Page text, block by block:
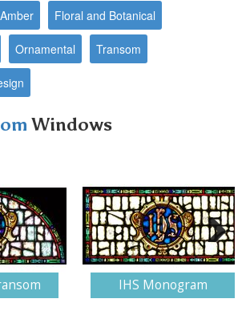
Floral and Botanical
Ornamental Transom
Windows
IHS Monogram
Next